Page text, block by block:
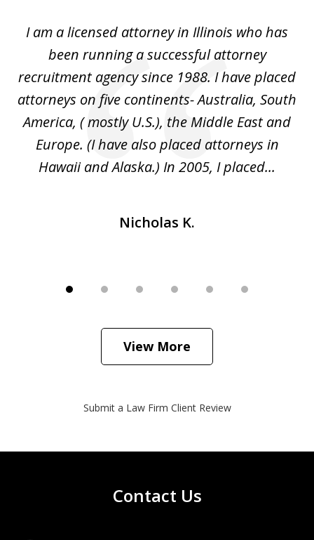
I am a licensed attorney in Illinois who has
been running a successful attorney
recruitment agency since 1988. I have placed
attorneys on five continents- Australia, South
America, ( mostly U.S.), the Middle East and
Europe. (I have also placed attorneys in
Hawaii and Alaska.) In 2005, I placed...
Nicholas K.
View More
Submit a Law Firm Client Review
Contact Us